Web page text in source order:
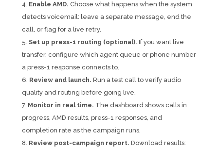
Enable AMD. Choose what happens when the system
detects voicemail: leave a separate message, end the
call, or flag for a live retry.
Set up press-1 routing (optional). If you want live
transfer, configure which agent queue or phone number
a press-1 response connects to.
Review and launch. Run a test call to verify audio
quality and routing before going live.
Monitor in real time. The dashboard shows calls in
progress, AMD results, press-1 responses, and
completion rate as the campaign runs.
Review post-campaign report. Download results: